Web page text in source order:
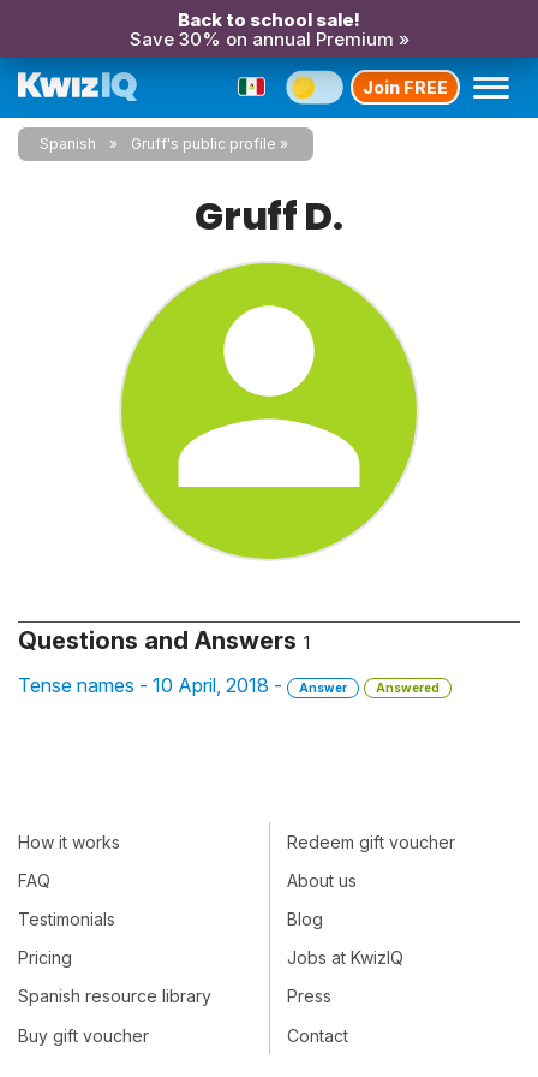
Back to school sale!
Save 30% on annual Premium »
Join FREE
Spanish Gruff's public profile
Gruff D.
Questions and Answers 1
Tense names - 10 April, 2018 - Answer Answered
How it works
FAQ
Testimonials
Pricing
Spanish resource library
Buy gift voucher
Redeem gift voucher
About us
Blog
Jobs at KwizIQ
Press
Contact